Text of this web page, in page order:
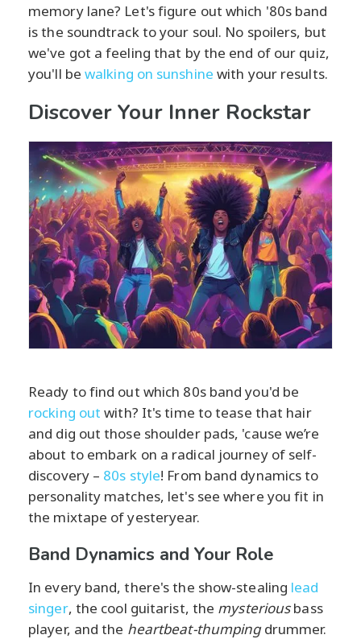
memory lane? Let's figure out which '80s band
is the soundtrack to your soul. No spoilers, but
we've got a feeling that by the end of our quiz,
you'll be walking on sunshine with your results.
Discover Your Inner Rockstar
Ready to find out which 80s band you'd be
rocking out with? It's time to tease that hair
and dig out those shoulder pads, 'cause we’re
about to embark on a radical journey of self-
discovery – 80s style! From band dynamics to
personality matches, let's see where you fit in
the mixtape of yesteryear.
Band Dynamics and Your Role
In every band, there's the show-stealing lead
singer, the cool guitarist, the mysteriousbass
player, and the heartbeat-thumpingdrummer.